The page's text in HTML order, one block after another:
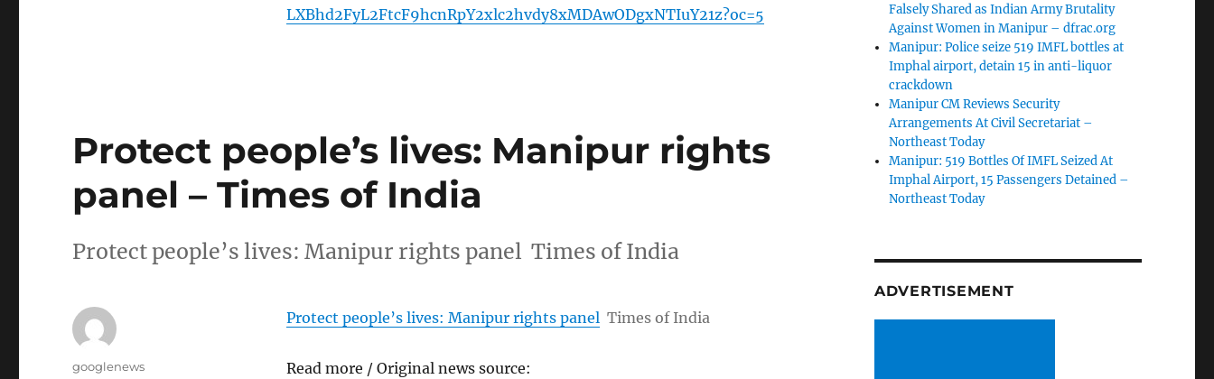
LXBhd2FyL2FtcF9hcnRpY2xlc2hvdy8xMDAwODgxNTIuY21z?oc=5
Protect people’s lives: Manipur rights
panel – Times of India
Protect people’s lives: Manipur rights panel Times of India
Protect people’s lives: Manipur rights panel Times of India
Read more / Original news source:
Author
googlenews
Falsely Shared as Indian Army Brutality
Against Women in Manipur – dfrac.org
Manipur: Police seize 519 IMFL bottles at
Imphal airport, detain 15 in anti-liquor
crackdown
Manipur CM Reviews Security
Arrangements At Civil Secretariat –
Northeast Today
Manipur: 519 Bottles Of IMFL Seized At
Imphal Airport, 15 Passengers Detained –
Northeast Today
ADVERTISEMENT